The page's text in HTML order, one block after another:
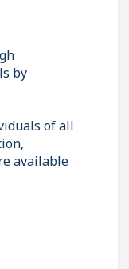
by
of all
available